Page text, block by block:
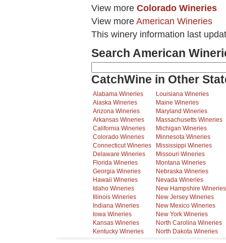
View more Colorado Wineries
View more American Wineries
This winery information last
Search American
CatchWine in Other
Alabama Wineries
Alaska Wineries
Arizona Wineries
Arkansas Wineries
California Wineries
Colorado Wineries
Connecticut Wineries
Delaware Wineries
Florida Wineries
Georgia Wineries
Hawaii Wineries
Idaho Wineries
Illinois Wineries
Indiana Wineries
Iowa Wineries
Kansas Wineries
Kentucky Wineries
Louisiana Wineries
Maine Wineries
Maryland Wineries
Massachusetts Wineries
Michigan Wineries
Minnesota Wineries
Mississippi Wineries
Missouri Wineries
Montana Wineries
Nebraska Wineries
Nevada Wineries
New Hampshire Wineries
New Jersey Wineries
New Mexico Wineries
New York Wineries
North Carolina Wineries
North Dakota Wineries